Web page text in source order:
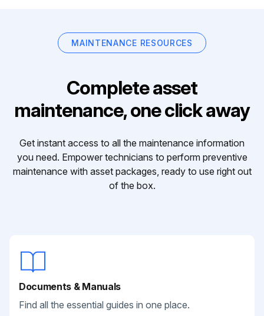
MAINTENANCE RESOURCES
Complete asset
maintenance, one click away
Get instant access to all the maintenance information
you need. Empower technicians to perform preventive
maintenance with asset packages, ready to use right out
of the box.
Documents & Manuals
Find all the essential guides in one place.